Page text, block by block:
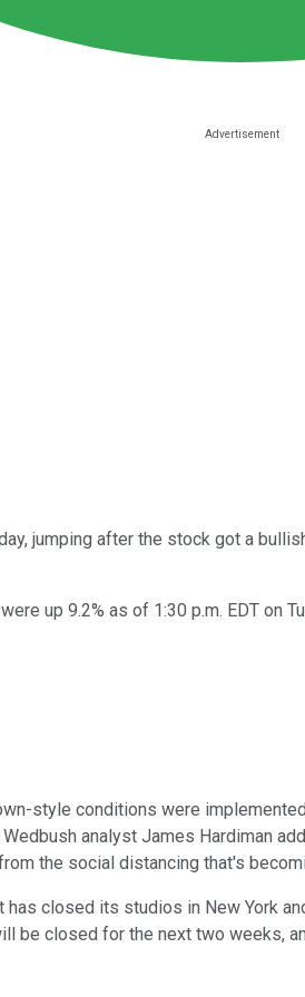
jumping after the stock got a
up 9.2% as of 1:30 p.m. EDT on
style conditions were
analyst James Hardiman
the social distancing that's
closed its studios in New York
be closed for the next two weeks,